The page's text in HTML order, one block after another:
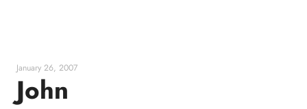
January 26, 2007
John